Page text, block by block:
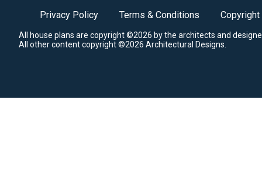
Privacy Policy Terms & Conditions Copyright
All house plans are copyright ©2026 by the architects and
All other content copyright ©2026 Architectural Designs.